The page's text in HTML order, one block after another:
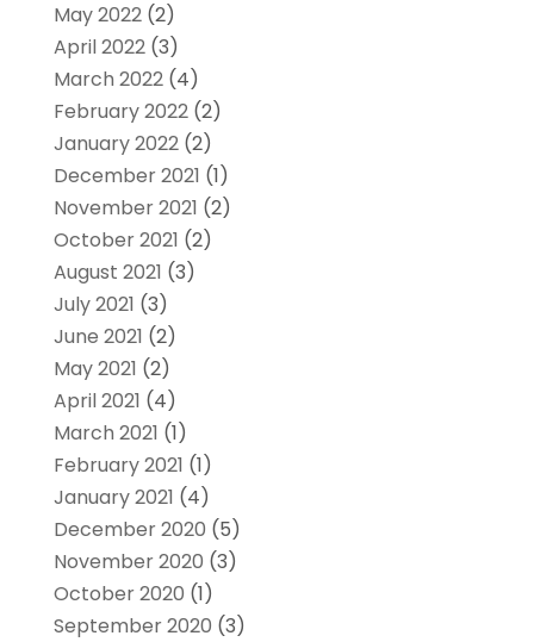
May 2022(2)
April 2022(3)
March 2022(4)
February 2022(2)
January 2022(2)
December 2021 (1)
November 2021 (2)
October 2021 (2)
August 2021 (3)
July 2021 (3)
June 2021 (2)
May 2021 (2)
April 2021 (4)
March 2021 (1)
February 2021 (1)
January 2021 (4)
December 2020 (5)
November 2020 (3)
October 2020 (1)
September 2020 (3)